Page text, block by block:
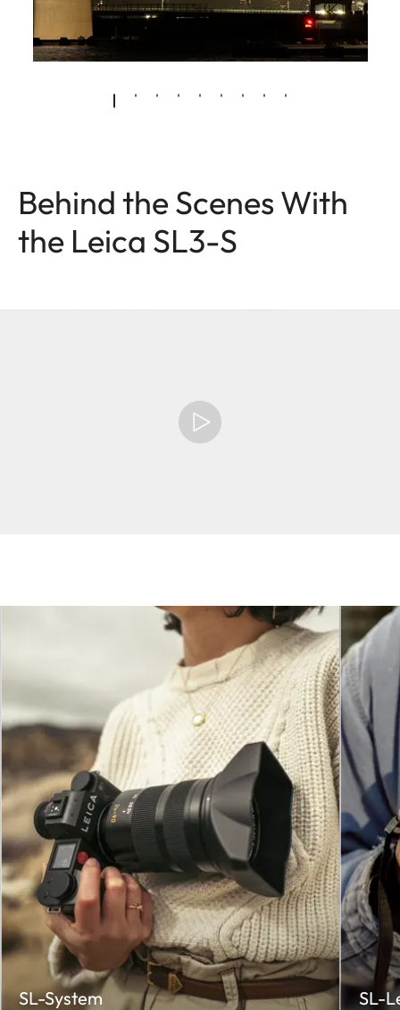
Behind the Scenes With
the Leica SL3-S
SL-System SL-